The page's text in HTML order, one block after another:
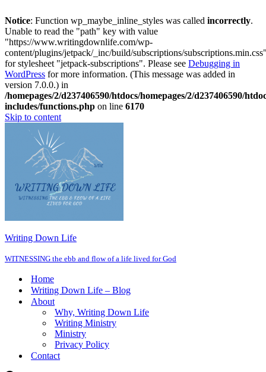
Notice: Function wp_maybe_inline_styles was called incorrectly.
Unable to read the "path" key with value
"https://www.writingdownlife.com/wp-
content/plugins/jetpack/_inc/build/subscriptions/
for stylesheet "jetpack-subscriptions". Please see Debugging in
WordPress for more information. (This message was added in
version 7.0.0.) in
/homepages/2/d237406590/htdocs/homepages/2/d237406590/
includes/functions.php on line 6170
Skip to content
Writing Down Life
WITNESSING the ebb and flow of a life lived for God
Home
Writing Down Life – Blog
About
Why, Writing Down Life
Writing Ministry
Ministry
Privacy Policy
Contact